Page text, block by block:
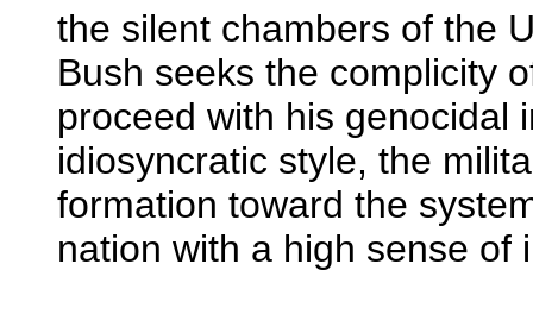
the silent chambers of the
Bush seeks the complicity
proceed with his genocidal
idiosyncratic style, the
formation toward the
nation with a high sense of